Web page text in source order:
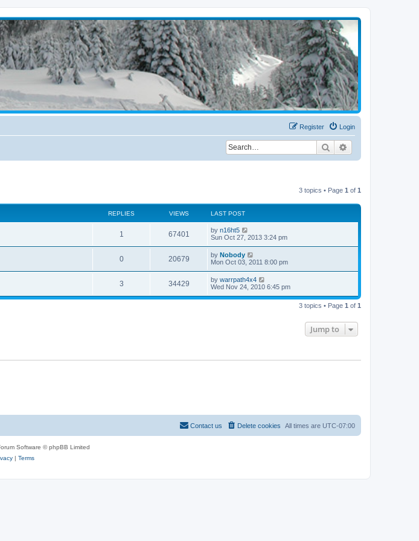
Login
Register
Search
3 topics • Page 1 of 1
REPLIES VIEWS LAST POST
1 67401 by n16ht5
Sun Oct 27, 2013 3:24 pm
0 20679 by Nobody
Mon Oct 03, 2011 8:00 pm
3 34429 by warrpath4x4
Wed Nov 24, 2010 6:45 pm
3 topics • Page 1 of 1
Jump to
All times are UTC-07:00
Delete cookies
Contact us
Software © phpBB Limited
| Terms